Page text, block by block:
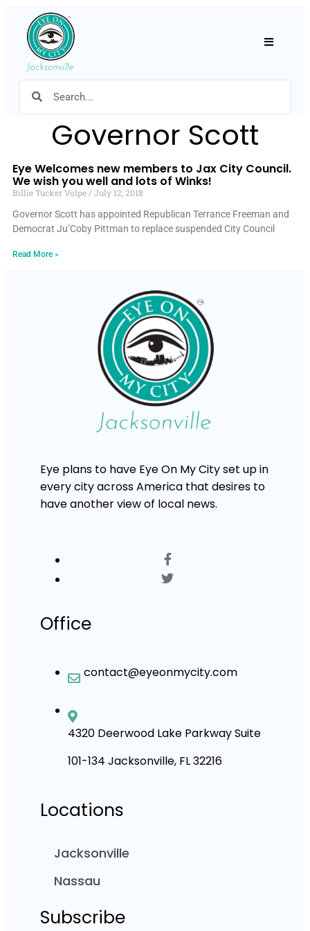
Governor Scott
Eye Welcomes new members to Jax City Council.
We wish you well and lots of Winks!
Billie Tucker Volpe
July 12, 2018
Governor Scott has appointed Republican Terrance Freeman and
Democrat Ju’Coby Pittman to replace suspended City Council
Read More »
Eye plans to have Eye On My City set up in
every city across America that desires to
have another view of local news.
Office
contact@eyeonmycity.com
4320 Deerwood Lake Parkway Suite
101-134 Jacksonville, FL 32216
Locations
Jacksonville
Nassau
Subscribe